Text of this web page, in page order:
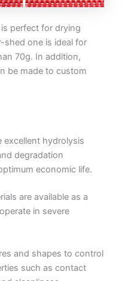
perfect for drying
shed one is ideal for
70g. In addition,
be made to custom
excellent hydrolysis
degradation
economic life.
are available as a
in severe
and shapes to control
such as contact